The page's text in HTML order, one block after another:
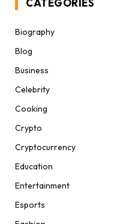
Biography
Blog
Business
Celebrity
Cooking
Crypto
Cryptocurrency
Education
Entertainment
Esports